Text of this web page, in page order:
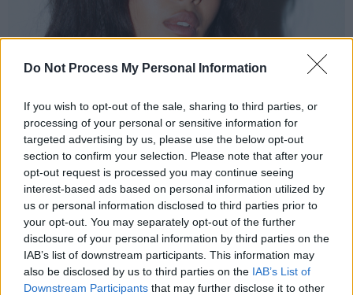
Do Not Process My Personal Information
If you wish to opt-out of the sale, sharing to third parties, or
processing of your personal or sensitive information for
targeted advertising by us, please use the below opt-out
section to confirm your selection. Please note that after your
opt-out request is processed you may continue seeing
interest-based ads based on personal information utilized by
us or personal information disclosed to third parties prior to
your opt-out. You may separately opt-out of the further
disclosure of your personal information by third parties on the
IAB’s list of downstream participants. This information may
also be disclosed by us to third parties on the IAB’s List of
Downstream Participants that may further disclose it to other
Riccardo Dwyer meets Dublin businessman
Gareth Sheridan, whose Nasdaq-listed
company, Nutriband, is using innovation to